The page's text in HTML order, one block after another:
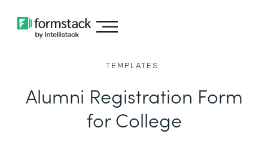
TEMPLATES
Alumni Registration Form
for College